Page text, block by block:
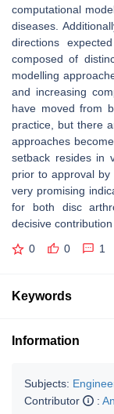
computational
diseases.
directions
composed of
modelling
and increasing
have moved from
practice, but there
approaches
setback resides in
prior to approval
very promising
for both disc
decisive
0 0 1
Keywords
Information
Subjects:
Contributor
: